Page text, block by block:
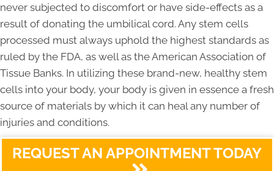
never subjected to discomfort or have side-effects as a
result of donating the umbilical cord. Any stem cells
processed must always uphold the highest standards as
ruled by the FDA, as well as the American Association of
Tissue Banks. In utilizing these brand-new, healthy stem
cells into your body, your body is given in essence a fresh
source of materials by which it can heal any number of
injuries and conditions.
REQUEST AN APPOINTMENT TODAY